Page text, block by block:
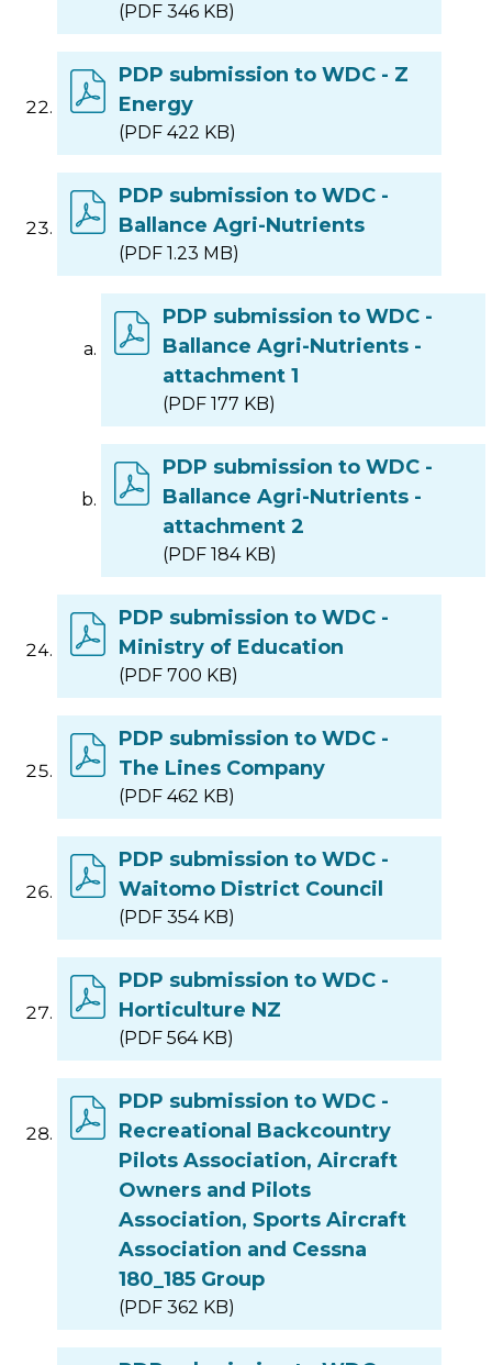
(PDF 346 KB)
PDP submission to WDC - Z
Energy
(PDF 422 KB)
PDP submission to WDC -
Ballance Agri-Nutrients
(PDF 1.23 MB)
PDP submission to WDC -
Ballance Agri-Nutrients -
attachment 1
(PDF 177 KB)
PDP submission to WDC -
Ballance Agri-Nutrients -
attachment 2
(PDF 184 KB)
PDP submission to WDC -
Ministry of Education
(PDF 700 KB)
PDP submission to WDC -
The Lines Company
(PDF 462 KB)
PDP submission to WDC -
Waitomo District Council
(PDF 354 KB)
PDP submission to WDC -
Horticulture NZ
(PDF 564 KB)
PDP submission to WDC -
Recreational Backcountry
Pilots Association, Aircraft
Owners and Pilots
Association, Sports Aircraft
Association and Cessna
180_185 Group
(PDF 362 KB)